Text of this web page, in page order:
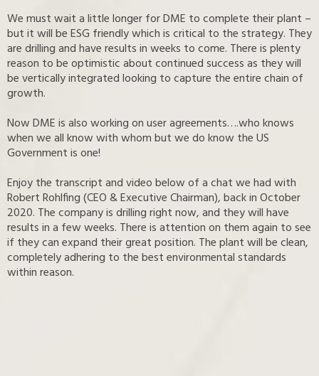
We must wait a little longer for DME to complete their plant –
but it will be ESG friendly which is critical to the strategy. They
are drilling and have results in weeks to come. There is plenty
reason to be optimistic about continued success as they will
be vertically integrated looking to capture the entire chain of
growth.
Now DME is also working on user agreements….who knows
when we all know with whom but we do know the US
Government is one!
Enjoy the transcript and video below of a chat we had with
Robert Rohlfing (CEO & Executive Chairman), back in October
2020. The company is drilling right now, and they will have
results in a few weeks. There is attention on them again to see
if they can expand their great position. The plant will be clean,
completely adhering to the best environmental standards
within reason.